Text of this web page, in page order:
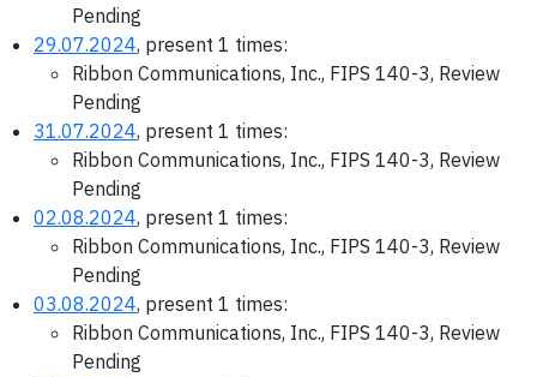
Pending
29.07.2024, present 1 times:
Ribbon Communications, Inc., FIPS 140-3, Review
Pending
31.07.2024, present 1 times:
Ribbon Communications, Inc., FIPS 140-3, Review
Pending
02.08.2024, present 1 times:
Ribbon Communications, Inc., FIPS 140-3, Review
Pending
03.08.2024, present 1 times:
Ribbon Communications, Inc., FIPS 140-3, Review
Pending